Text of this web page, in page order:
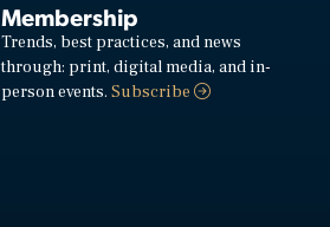
Membership
Trends, best practices, and news
through: print, digital media, and in-
person events.Subscribe